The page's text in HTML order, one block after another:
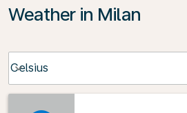
Weather in Milan
Celsius
keyboard_arrow_down